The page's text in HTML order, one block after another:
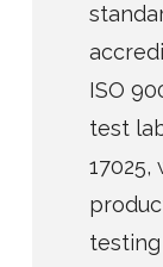
ISO
test
testing